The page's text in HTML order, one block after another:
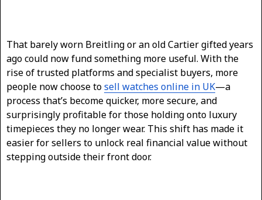
That barely worn Breitling or an old Cartier gifted years
ago could now fund something more useful. With the
rise of trusted platforms and specialist buyers, more
people now choose tosell watches online in UK—a
process that’s become quicker, more secure, and
surprisingly profitable for those holding onto luxury
timepieces they no longer wear. This shift has made it
easier for sellers to unlock real financial value without
stepping outside their front door.